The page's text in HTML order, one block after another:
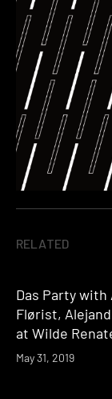
RELATED
Das Party with
Flørist,
at Wilde
May 31, 2019